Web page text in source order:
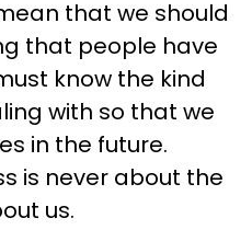
that we should
that people have
know the kind
with so that we
in the future.
is never about the
us.